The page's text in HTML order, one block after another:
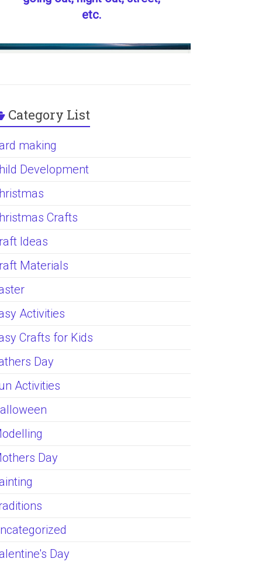
etc.
Category List
making
Development
Crafts
Ideas
Materials
Activities
Crafts for Kids
Day
Activities
Day
Day